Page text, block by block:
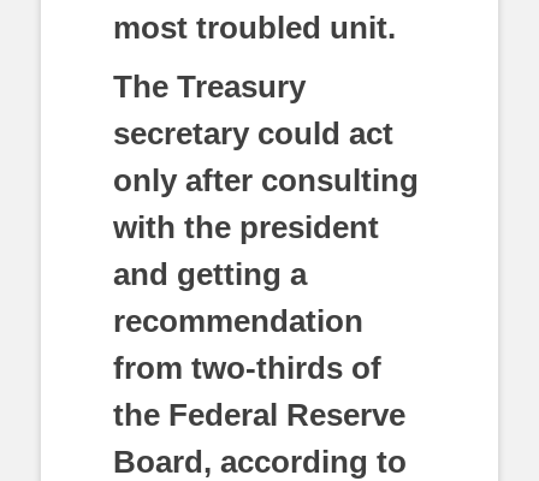
most troubled unit.
The Treasury
secretary could act
only after consulting
with the president
and getting a
recommendation
from two-thirds of
the Federal Reserve
Board, according to